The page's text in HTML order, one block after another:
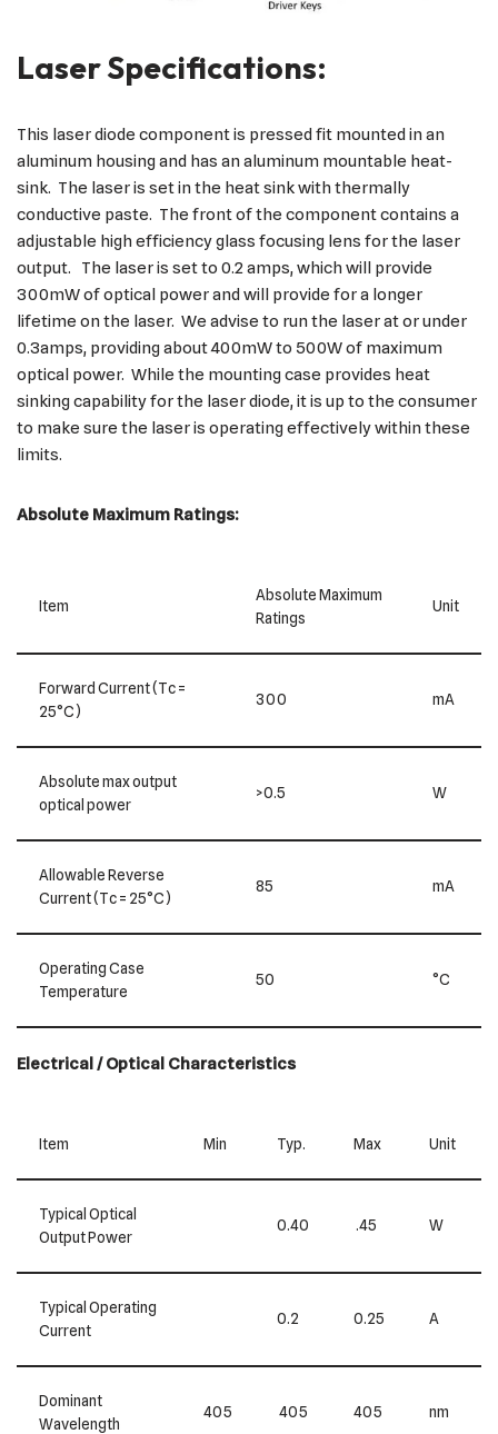
Laser Specifications:
This laser diode component is pressed fit mounted in an
aluminum housing and has an aluminum mountable heat-
sink. The laser is set in the heat sink with thermally
conductive paste. The front of the component contains a
adjustable high efficiency glass focusing lens for the laser
output. The laser is set to 0.2 amps, which will provide
300mW of optical power and will provide for a longer
lifetime on the laser. We advise to run the laser at or under
0.3amps, providing about 400mW to 500W of maximum
optical power. While the mounting case provides heat
sinking capability for the laser diode, it is up to the consumer
to make sure the laser is operating effectively within these
limits.
Absolute Maximum Ratings:
Item
Absolute Maximum
Ratings
Unit
Forward Current (Tc =
25°C)
300 mA
Absolute max output
optical power
>0.5 W
Allowable Reverse
Current (Tc = 25°C)
85 mA
Operating Case
Temperature
50 °C
Electrical / Optical Characteristics
Item Min Typ. Max Unit
Typical Optical
Output Power
0.40 .45 W
Typical Operating
Current
0.2 0.25 A
Dominant
Wavelength
405 405 405 nm